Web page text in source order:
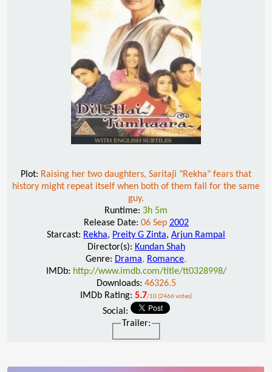
Plot: Raising her two daughters, Saritaji "Rekha" fears that
history might repeat itself when both of them fall for the same
guy.
Runtime: 3h 5m
Release Date: 06 Sep 2002
Starcast: Rekha, Preity G Zinta, Arjun Rampal
Director(s): Kundan Shah
Genre: Drama, Romance,
IMDb: http://www.imdb.com/title/tt0328998/
Downloads: 46326.5
IMDb Rating: 5.7/10 (2466 votes)
Social:
Trailer: